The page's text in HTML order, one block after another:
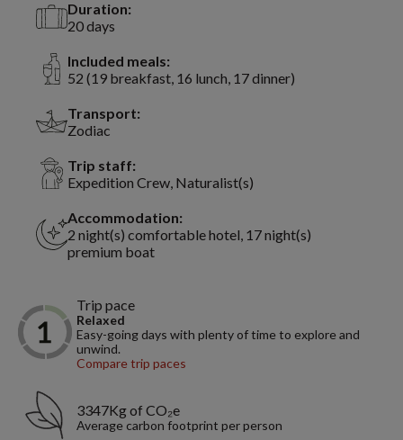
Duration:
20 days
Included meals:
52 (19 breakfast, 16 lunch, 17 dinner)
Transport:
Zodiac
Trip staff:
Expedition Crew, Naturalist(s)
Accommodation:
2 night(s) comfortable hotel, 17 night(s)
premium boat
Trip pace
Relaxed
Easy-going days with plenty of time to explore and
unwind.
Compare trip paces
3347Kg of CO₂e
Average carbon footprint per person